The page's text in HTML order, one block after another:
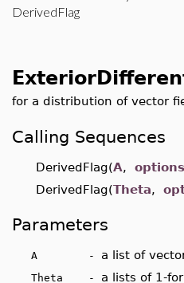
DerivedFlag
for a distribution of vector
Calling Sequences
DerivedFlag(A, options
DerivedFlag(Theta,
Parameters
A - a list of
Theta - a lists of 1-